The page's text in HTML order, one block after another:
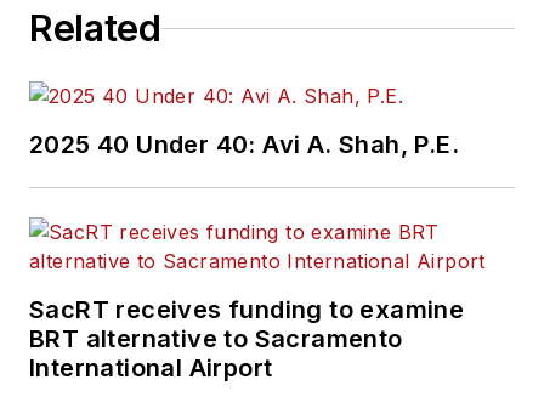
Related
2025 40 Under 40: Avi A. Shah, P.E.
SacRT receives funding to examine
BRT alternative to Sacramento
International Airport